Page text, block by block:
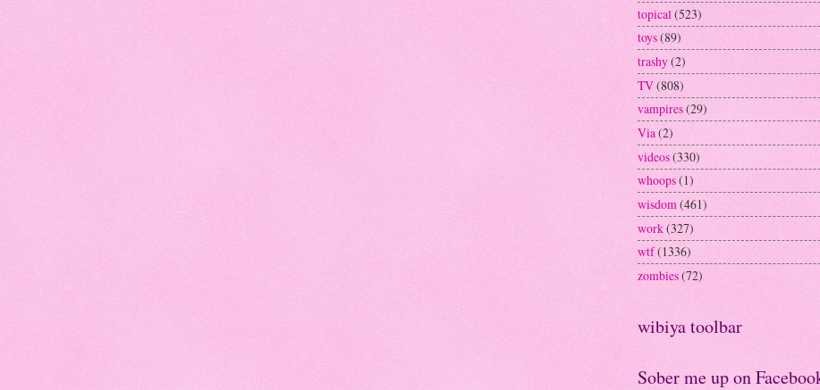
topical (523)
toys(89)
trashy(2)
TV(808)
vampires(29)
Via(2)
videos(330)
whoops(1)
wisdom(461)
work(327)
wtf(1336)
zombies(72)
wibiya toolbar
Sober me up on